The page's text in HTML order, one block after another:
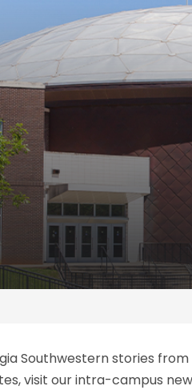
Southwestern stories
visit our intra-campus